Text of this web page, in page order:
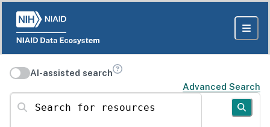
AI-assisted search
Advanced Search
Search for resources